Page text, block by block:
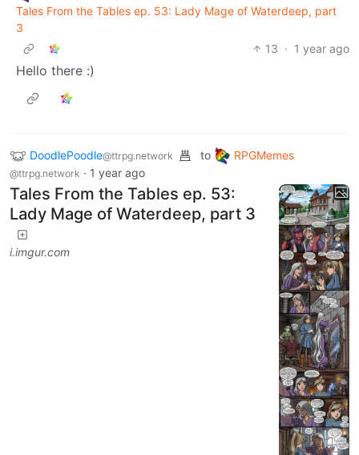
Tales From the Tables ep. 53: Lady Mage of Waterdeep, part
3
13 · 1 year ago
Hello there :)
DoodlePoodle@ttrpg.network to RPGMemes
@ttrpg.network · 1 year ago
Tales From the Tables ep. 53:
Lady Mage of Waterdeep, part 3
i.imgur.com